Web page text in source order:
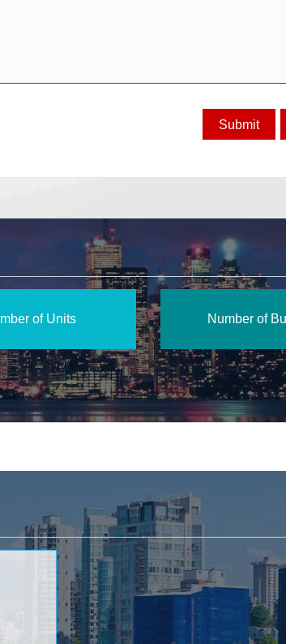
of Units Number of